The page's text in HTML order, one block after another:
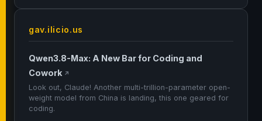
gav.ilicio.us
Qwen3.8-Max: A New Bar for Coding and
Cowork ↗
Look out, Claude! Another multi-trillion-parameter open-
weight model from China is landing, this one geared for
coding.